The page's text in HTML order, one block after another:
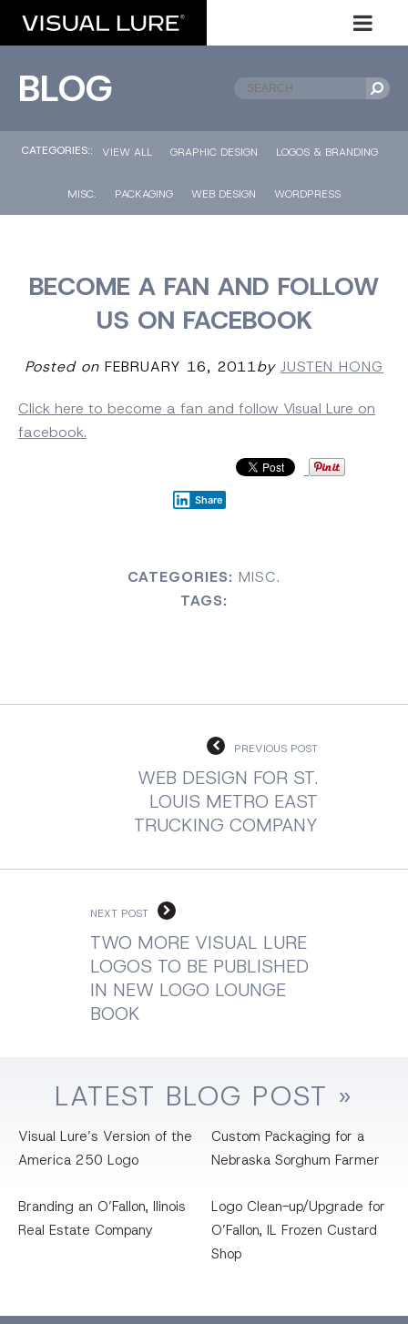
BLOG
CATEGORIES:: VIEW ALL GRAPHIC DESIGN LOGOS & BRANDING
MISC. PACKAGING WEB DESIGN WORDPRESS
BECOME A FAN AND FOLLOW
US ON FACEBOOK
Posted on FEBRUARY 16, 2011by JUSTEN HONG
Click here to become a fan and follow Visual Lure on
facebook.
Share
CATEGORIES: MISC.
TAGS:
PREVIOUS POST
WEB DESIGN FOR ST.
LOUIS METRO EAST
TRUCKING COMPANY
NEXT POST
TWO MORE VISUAL LURE
LOGOS TO BE PUBLISHED
IN NEW LOGO LOUNGE
BOOK
LATEST BLOG POST »
Visual Lure’s Version of the
America 250 Logo
Custom Packaging for a
Nebraska Sorghum Farmer
Branding an O’Fallon, llinois
Real Estate Company
Logo Clean-up/Upgrade for
O’Fallon, IL Frozen Custard
Shop